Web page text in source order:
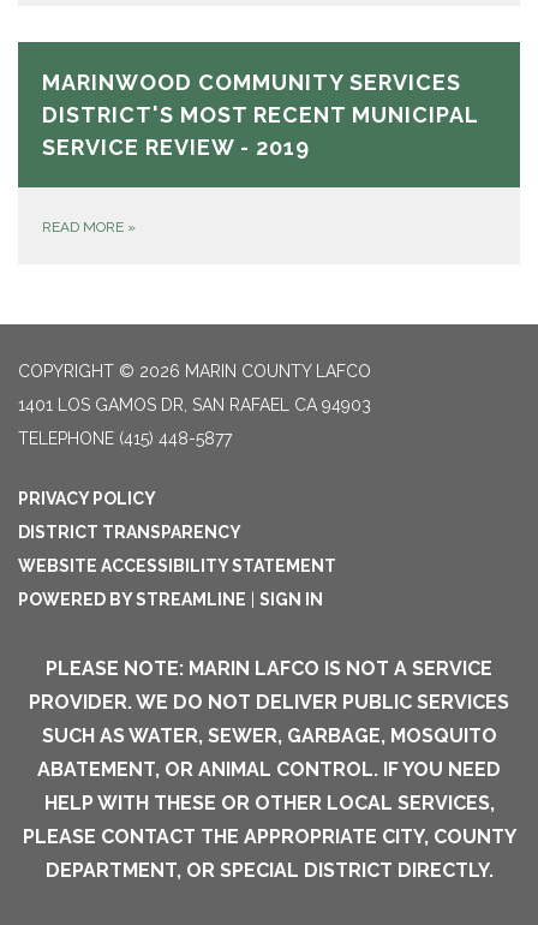
MARINWOOD COMMUNITY SERVICES
DISTRICT'S MOST RECENT MUNICIPAL
SERVICE REVIEW - 2019
READ MORE »
COPYRIGHT © 2026 MARIN COUNTY LAFCO
1401 LOS GAMOS DR, SAN RAFAEL CA 94903
TELEPHONE (415) 448-5877
PRIVACY POLICY
DISTRICT TRANSPARENCY
WEBSITE ACCESSIBILITY STATEMENT
POWERED BY STREAMLINE
SIGN IN
PLEASE NOTE: MARIN LAFCO IS NOT A SERVICE
PROVIDER. WE DO NOT DELIVER PUBLIC SERVICES
SUCH AS WATER, SEWER, GARBAGE, MOSQUITO
ABATEMENT, OR ANIMAL CONTROL. IF YOU NEED
HELP WITH THESE OR OTHER LOCAL SERVICES,
PLEASE CONTACT THE APPROPRIATE CITY, COUNTY
DEPARTMENT, OR SPECIAL DISTRICT DIRECTLY.